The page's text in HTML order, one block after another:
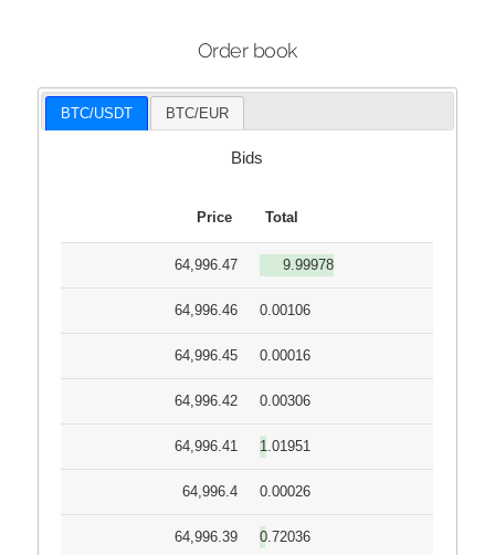
Order book
BTC/USDT BTC/EUR
Bids
Price Total
64,996.47 9.99978
64,996.46 0.00106
64,996.45 0.00016
64,996.42 0.00306
64,996.41 1.01951
64,996.4 0.00026
64,996.39 0.72036